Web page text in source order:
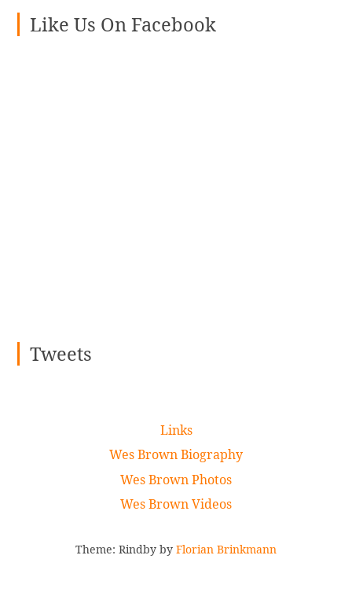
Like Us On Facebook
Tweets
Links
Wes Brown Biography
Wes Brown Photos
Wes Brown Videos
Theme: Rindby by Florian Brinkmann